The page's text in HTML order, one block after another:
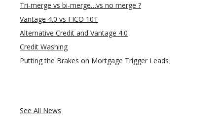
Tri-merge vs bi-merge…vs no merge ?
Vantage 4.0 vs FICO 10T
Alternative Credit and Vantage 4.0
Credit Washing
Putting the Brakes on Mortgage Trigger Leads
See All News